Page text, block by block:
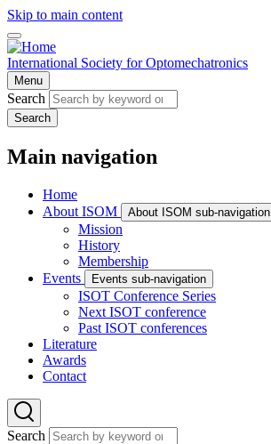
Skip to main content
International Society for Optomechatronics
Menu
Search
Search
Main navigation
Home
About ISOM
About ISOM sub-navigation
Mission
History
Membership
Events
Events sub-navigation
ISOT Conference Series
Next ISOT conference
Past ISOT conferences
Literature
Awards
Contact
Search